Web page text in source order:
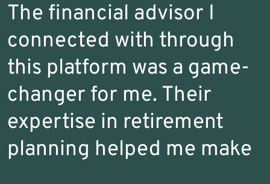
The financial advisor I
connected with through
this platform was a game-
changer for me. Their
expertise in retirement
planning helped me make